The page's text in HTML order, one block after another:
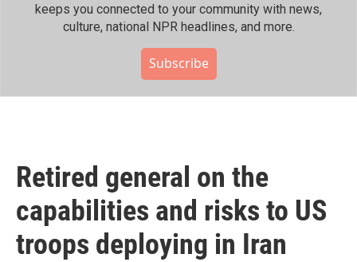
keeps you connected to your community with news,
culture, national NPR headlines, and more.
Subscribe
Retired general on the
capabilities and risks to US
troops deploying in Iran